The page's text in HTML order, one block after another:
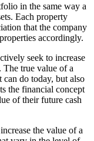
in the same way a
Each property
that the company
accordingly.
seek to increase
The true value of a
do today, but also
the financial concept
of their future cash
the value of a